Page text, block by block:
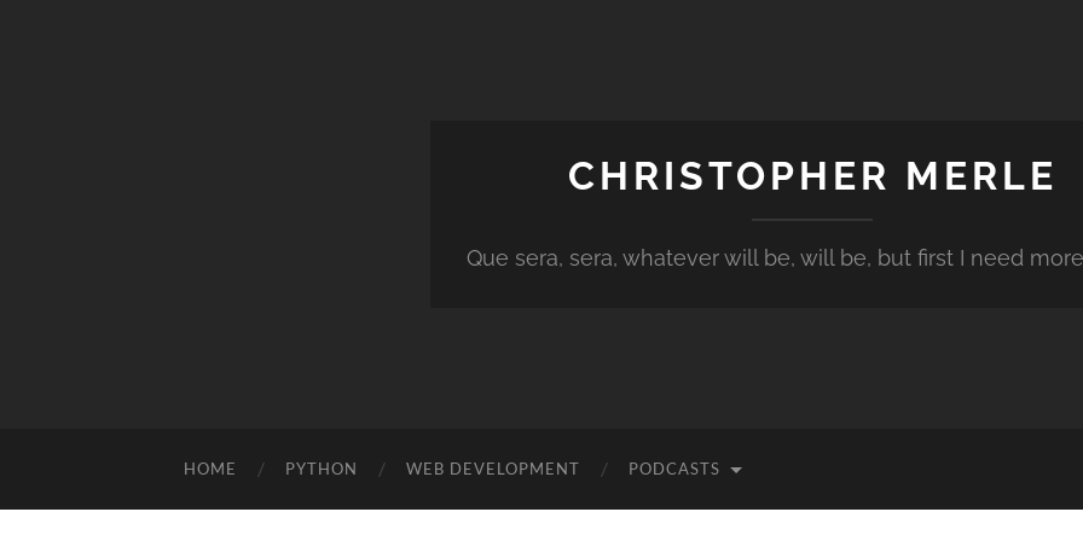
CHRISTOPHER MERLE
Que sera, sera, whatever will be, will be, but first I need
HOME PYTHON WEB DEVELOPMENT PODCASTS